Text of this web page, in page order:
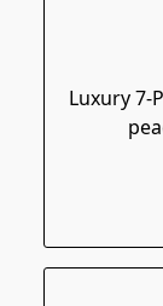
Luxury 7-